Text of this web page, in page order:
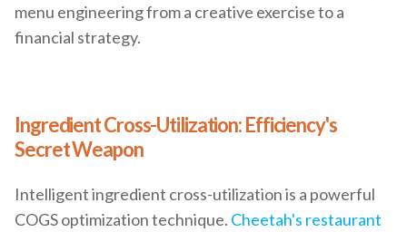
menu engineering from a creative exercise to a
financial strategy.
Ingredient Cross-Utilization: Efficiency's
Secret Weapon
Intelligent ingredient cross-utilization is a powerful
COGS optimization technique. Cheetah's restaurant